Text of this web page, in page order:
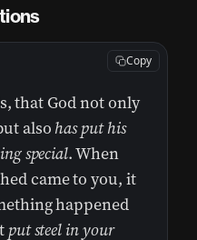
that God not only
alsohas put his
special. When
came to you, it
happened
put steel in your
Copy